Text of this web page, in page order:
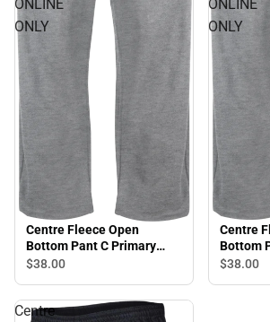
ONLINE
ONLY
Centre Fleece Open
Bottom Pant C Primary
Mark - ONLINE ONLY
$38.00
ONLINE
ONLY
Centre
Bottom
College -
$38.00
Centre